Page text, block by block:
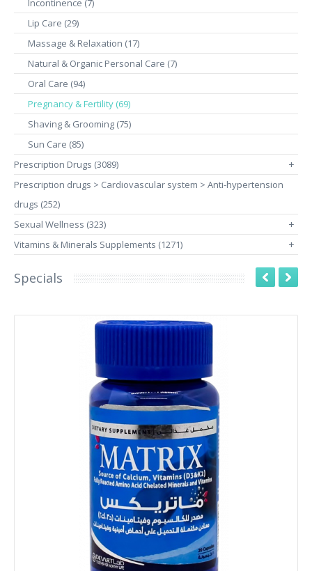
Incontinence (7)
Lip Care (29)
Massage & Relaxation (17)
Natural & Organic Personal Care (7)
Oral Care (94)
Pregnancy & Fertility (69)
Shaving & Grooming (75)
Sun Care (85)
Prescription Drugs (3089)
+
Prescription drugs > Cardiovascular system > Anti-hypertension
drugs (252)
Sexual Wellness (323)
+
Vitamins & Minerals Supplements (1271) +
Specials